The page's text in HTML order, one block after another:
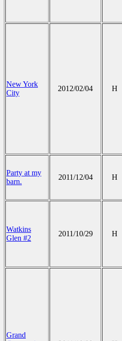
New York
City
2012/02/04 H
Party at my
barn.
2011/12/04 H
Watkins
Glen #2
2011/10/29 H
Grand